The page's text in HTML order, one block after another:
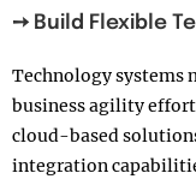
➙ Build Flexible
Technology systems
business agility
cloud-based
integration